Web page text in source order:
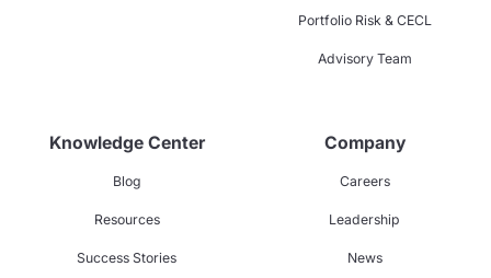
Portfolio Risk & CECL
Advisory Team
Knowledge Center
Blog
Resources
Success Stories
Company
Careers
Leadership
News